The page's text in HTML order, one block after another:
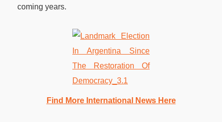
coming years.
Find More International News Here